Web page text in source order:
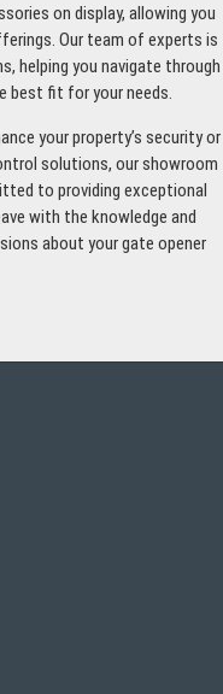
on display, allowing you
Our team of experts is
helping you navigate through
best fit for your needs.
your property’s security or
solutions, our showroom
to providing exceptional
with the knowledge and
about your gate opener